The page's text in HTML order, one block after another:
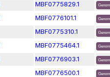
MBF0775829.1
MBF0776101.1
MBF0775310.1
MBF0775464.1
MBF0776903.1
MBF0776500.1